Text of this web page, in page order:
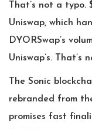
That’s not a
Uniswap, which
DYORSwap’s
Uniswap’s. That’s
The Sonic
rebranded from
promises fast